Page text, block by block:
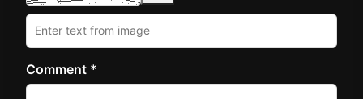
Comment *